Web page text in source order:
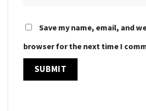
Save my name, email, and
browser for the next time I